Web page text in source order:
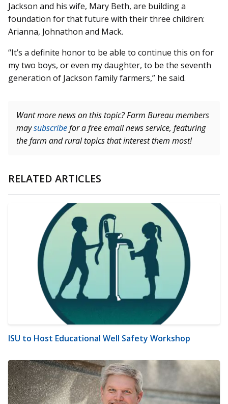
Jackson and his wife, Mary Beth, are building a
foundation for that future with their three children:
Arianna, Johnathon and Mack.
“It’s a definite honor to be able to continue this on for
my two boys, or even my daughter, to be the seventh
generation of Jackson family farmers,” he said.
Want more news on this topic? Farm Bureau members
maysubscribefor a free email news service, featuring
the farm and rural topics that interest them most!
RELATED ARTICLES
ISU to Host Educational Well Safety Workshop